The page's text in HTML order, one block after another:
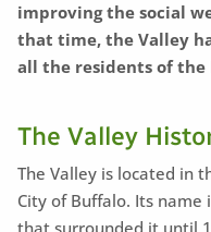
improving the social
that time, the Valley
all the residents of
The Valley
The Valley is located in
City of Buffalo. Its